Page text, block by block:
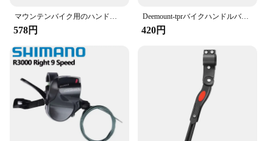
**Easy Installation and Compatibility**
Designed for ease of use, these bike grips are a
convenient for vendors and suppliers to stock up
and offer them for sale. The grips are compatible
with a wide range of bicycles, catering to different
sizes and styles. Whether you're looking to upgrade
your mountain bike or enhance your road bike's
performance, these grips are an excellent choice.
マウンテンバイク用のハンドルバーグリップ,柔らかく,片面,ロック可能,ゴム製,滑り止め,サイクリングアクセサリー
578円
Deemount-tprバイクハンドルバーグリップ、滑り止め、バーエンド、快適、手感、マウンテンバイク、サイクリング、ハンドレスト、衝撃吸収、バイクグリップ
420円